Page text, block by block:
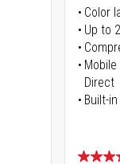
Color
Up to
Direct
Built-